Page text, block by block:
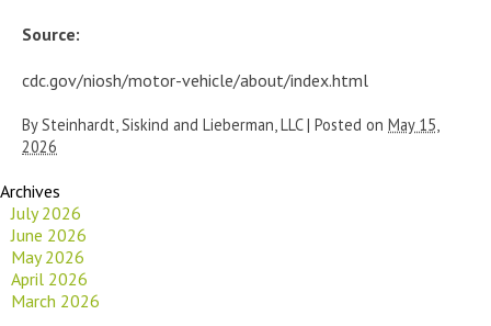
Source:
cdc.gov/niosh/motor-vehicle/about/index.html
BySteinhardt, Siskind and Lieberman, LLC | Posted on May 15,
2026
Archives
July 2026
June 2026
May 2026
April 2026
March 2026